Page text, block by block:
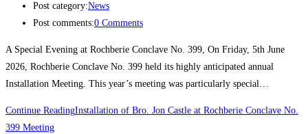
Post category:News
Post comments:0 Comments
A Special Evening at Rochberie Conclave No. 399, On Friday, 5th June
2026, Rochberie Conclave No. 399 held its highly anticipated annual
Installation Meeting. This year’s meeting was particularly special…
Continue ReadingInstallation of Bro. Jon Castle at Rochberie Conclave No.
399 Meeting